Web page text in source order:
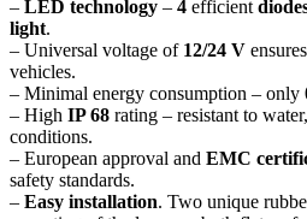
– LED technology – 4 efficient
light.
– Universal voltage of 12/24 V
vehicles.
– Minimal energy consumption – only
– High IP 68 rating – resistant to
conditions.
– European approval and EMC
safety standards.
– Easy installation. Two unique